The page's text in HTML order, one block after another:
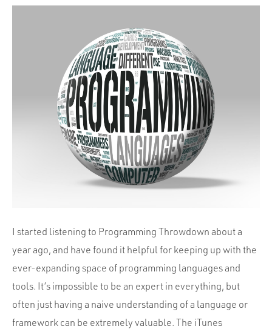
I started listening to Programming Throwdown about a
year ago, and have found it helpful for keeping up with the
ever-expanding space of programming languages and
tools. It’s impossible to be an expert in everything, but
often just having a naive understanding of a language or
framework can be extremely valuable. The iTunes